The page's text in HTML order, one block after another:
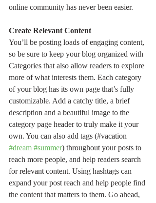
online community has never been easier.
Create Relevant Content
You’ll be posting loads of engaging content,
so be sure to keep your blog organized with
Categories that also allow readers to explore
more of what interests them. Each category
of your blog has its own page that’s fully
customizable. Add a catchy title, a brief
description and a beautiful image to the
category page header to truly make it your
own. You can also add tags (#vacation
#dream #summer) throughout your posts to
reach more people, and help readers search
for relevant content. Using hashtags can
expand your post reach and help people find
the content that matters to them. Go ahead,